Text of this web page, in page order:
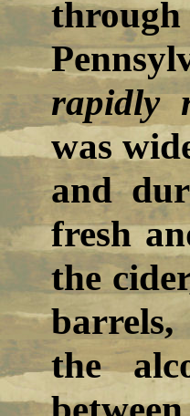
rapidly
was
and
fresh
the
the